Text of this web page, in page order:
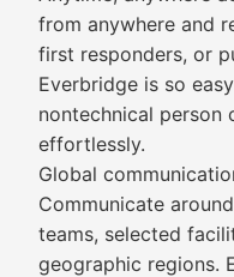
from anywhere and
first responders, or
Everbridge is so
nontechnical person
effortlessly.
Global
Communicate
teams, selected
geographic regions.